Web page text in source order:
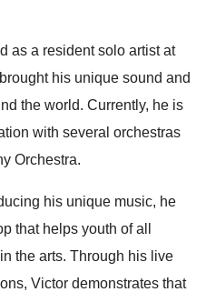
as a resident solo artist at
his unique sound and
the world. Currently, he is
with several orchestras
Orchestra.
his unique music, he
that helps youth of all
the arts. Through his live
Victor demonstrates that